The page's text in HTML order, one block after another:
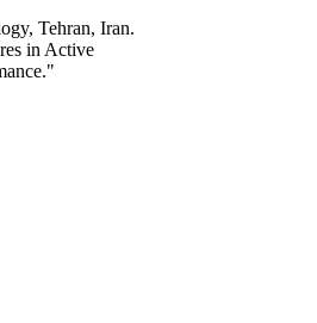
Tehran, Iran.
in Active